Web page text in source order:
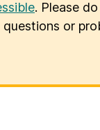
. Please
or